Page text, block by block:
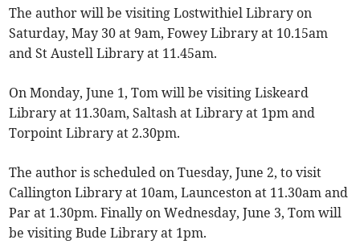
The author will be visiting Lostwithiel Library on
Saturday, May 30 at 9am, Fowey Library at 10.15am
and St Austell Library at 11.45am.
On Monday, June 1, Tom will be visiting Liskeard
Library at 11.30am, Saltash at Library at 1pm and
Torpoint Library at 2.30pm.
The author is scheduled on Tuesday, June 2, to visit
Callington Library at 10am, Launceston at 11.30am and
Par at 1.30pm. Finally on Wednesday, June 3, Tom will
be visiting Bude Library at 1pm.